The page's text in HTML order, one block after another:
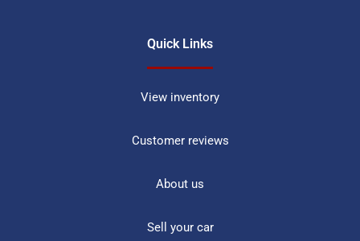
Quick Links
View inventory
Customer reviews
About us
Sell your car